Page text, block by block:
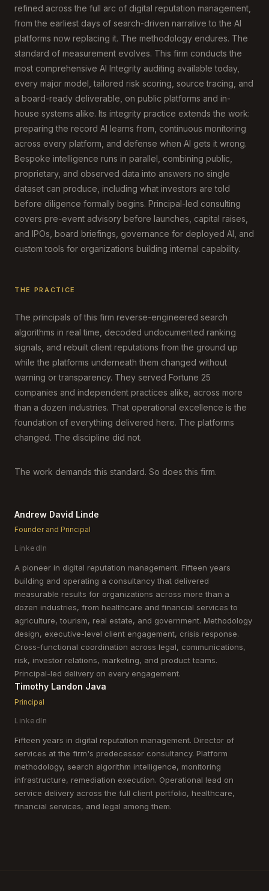
refined across the full arc of digital reputation management,
from the earliest days of search-driven narrative to the AI
platforms now replacing it. The methodology endures. The
standard of measurement evolves. This firm conducts the
most comprehensive AI Integrity auditing available today,
every major model, tailored risk scoring, source tracing, and
a board-ready deliverable, on public platforms and in-
house systems alike. Its integrity practice extends the work:
preparing the record AI learns from, continuous monitoring
across every platform, and defense when AI gets it wrong.
Bespoke intelligence runs in parallel, combining public,
proprietary, and observed data into answers no single
dataset can produce, including what investors are told
before diligence formally begins. Principal-led consulting
covers pre-event advisory before launches, capital raises,
and IPOs, board briefings, governance for deployed AI, and
custom tools for organizations building internal capability.
THE PRACTICE
The principals of this firm reverse-engineered search
algorithms in real time, decoded undocumented ranking
signals, and rebuilt client reputations from the ground up
while the platforms underneath them changed without
warning or transparency. They served Fortune 25
companies and independent practices alike, across more
than a dozen industries. That operational excellence is the
foundation of everything delivered here. The platforms
changed. The discipline did not.
The work demands this standard. So does this firm.
Andrew David Linde
Founder and Principal
LinkedIn
A pioneer in digital reputation management. Fifteen years
building and operating a consultancy that delivered
measurable results for organizations across more than a
dozen industries, from healthcare and financial services to
agriculture, tourism, real estate, and government. Methodology
design, executive-level client engagement, crisis response.
Cross-functional coordination across legal, communications,
risk, investor relations, marketing, and product teams.
Principal-led delivery on every engagement.
Timothy Landon Java
Principal
LinkedIn
Fifteen years in digital reputation management. Director of
services at the firm's predecessor consultancy. Platform
methodology, search algorithm intelligence, monitoring
infrastructure, remediation execution. Operational lead on
service delivery across the full client portfolio, healthcare,
financial services, and legal among them.